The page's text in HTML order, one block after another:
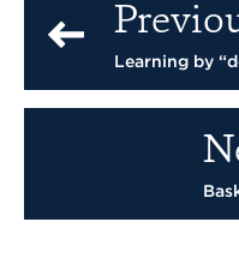
Learning by